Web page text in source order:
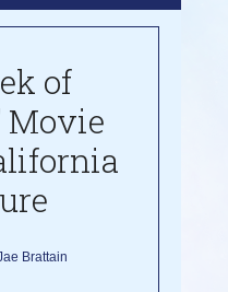
of
Movie
Brattain